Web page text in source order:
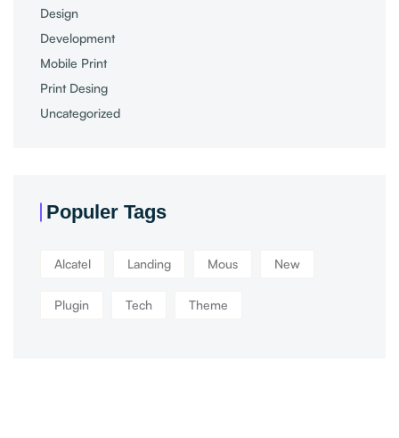
Design
Development
Mobile Print
Print Desing
Uncategorized
Populer Tags
Alcatel Landing Mous New
Plugin Tech Theme